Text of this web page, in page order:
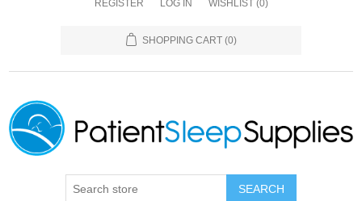
REGISTER LOG IN WISHLIST (0)
SHOPPING CART (0)
SEARCH